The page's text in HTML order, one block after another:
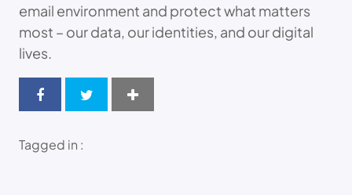
email environment and protect what matters
most – our data, our identities, and our digital
lives.
Tagged in :